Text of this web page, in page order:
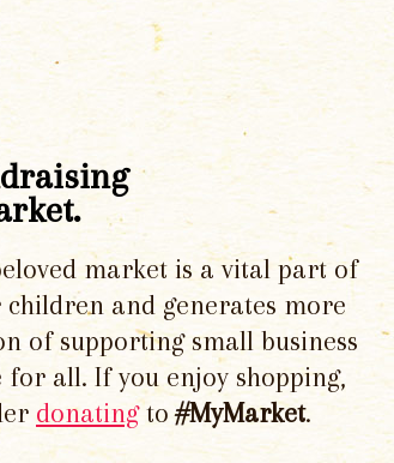
market is a vital part of
and generates more
of supporting small business
all. If you enjoy shopping,
donatingto#MyMarket.